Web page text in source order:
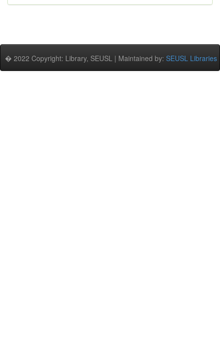
� 2022 Copyright: Library, SEUSL | Maintained by: SEUSL Libraries